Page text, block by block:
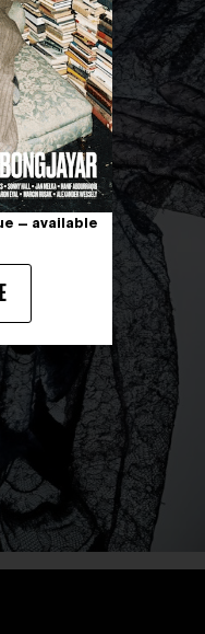
— available